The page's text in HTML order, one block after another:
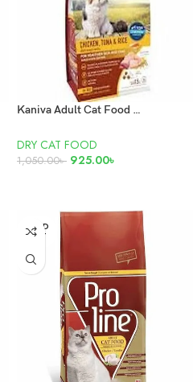
Kaniva Adult Cat Food Chicken,Tuna & Rice 1.5Kg
DRY CAT FOOD
1,050.00৳ 925.00৳
SOLD
OUT